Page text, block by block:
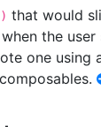
that would
the
one using